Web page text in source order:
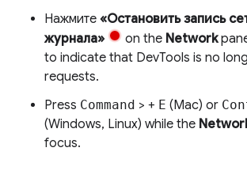
Нажмите «Остановить запись
журнала»
on the Network
to indicate that DevTools is no
requests.
Press Command > + E (Mac) or
(Windows, Linux) while the
focus.